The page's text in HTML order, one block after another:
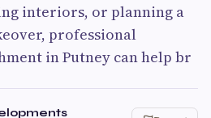
interiors, or planning a
professional
in Putney can help br